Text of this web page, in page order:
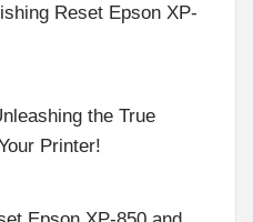
Reset Epson XP-
the True
Printer!